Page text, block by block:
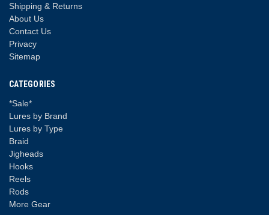
Shipping & Returns
About Us
Contact Us
Privacy
Sitemap
CATEGORIES
*Sale*
Lures by Brand
Lures by Type
Braid
Jigheads
Hooks
Reels
Rods
More Gear